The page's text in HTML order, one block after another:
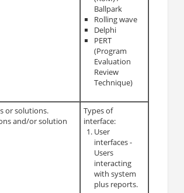
Ballpark
Rolling wave
Delphi
PERT
(Program
Evaluation
Review
Technique)
or solutions.
and/or solution
Types of
interface:
User
interfaces -
Users
interacting
with system
plus reports.